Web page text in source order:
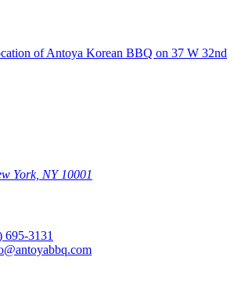
York, NY 10001
695-3131